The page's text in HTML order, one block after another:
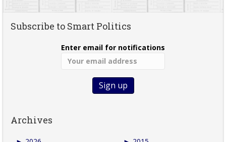
Subscribe to Smart Politics
Enter email for notifications
Archives